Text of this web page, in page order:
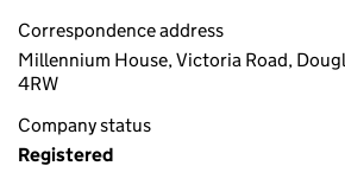
Correspondence address
Millennium House, Victoria Road,
4RW
Company status
Registered